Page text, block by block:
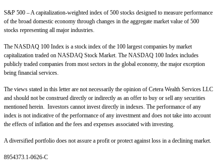
S&P 500 – A capitalization-weighted index of 500 stocks designed to measure performance
of the broad domestic economy through changes in the aggregate market value of 500
stocks representing all major industries.
The NASDAQ 100 Index is a stock index of the 100 largest companies by market
capitalization traded on NASDAQ Stock Market. The NASDAQ 100 Index includes
publicly traded companies from most sectors in the global economy, the major exception
being financial services.
The views stated in this letter are not necessarily the opinion of Cetera Wealth Services LLC
and should not be construed directly or indirectly as an offer to buy or sell any securities
mentioned herein. Investors cannot invest directly in indexes. The performance of any
index is not indicative of the performance of any investment and does not take into account
the effects of inflation and the fees and expenses associated with investing.
A diversified portfolio does not assure a profit or protect against loss in a declining market.
8954373.1-0626-C